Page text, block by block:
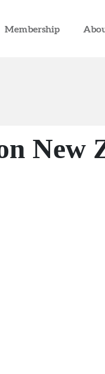
Membership
New